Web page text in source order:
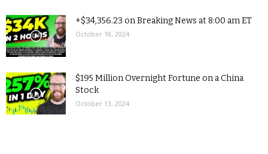
+$34,356.23 on Breaking News at 8:00 am ET
October 18, 2024
$195 Million Overnight Fortune on a China
Stock
October 13, 2024